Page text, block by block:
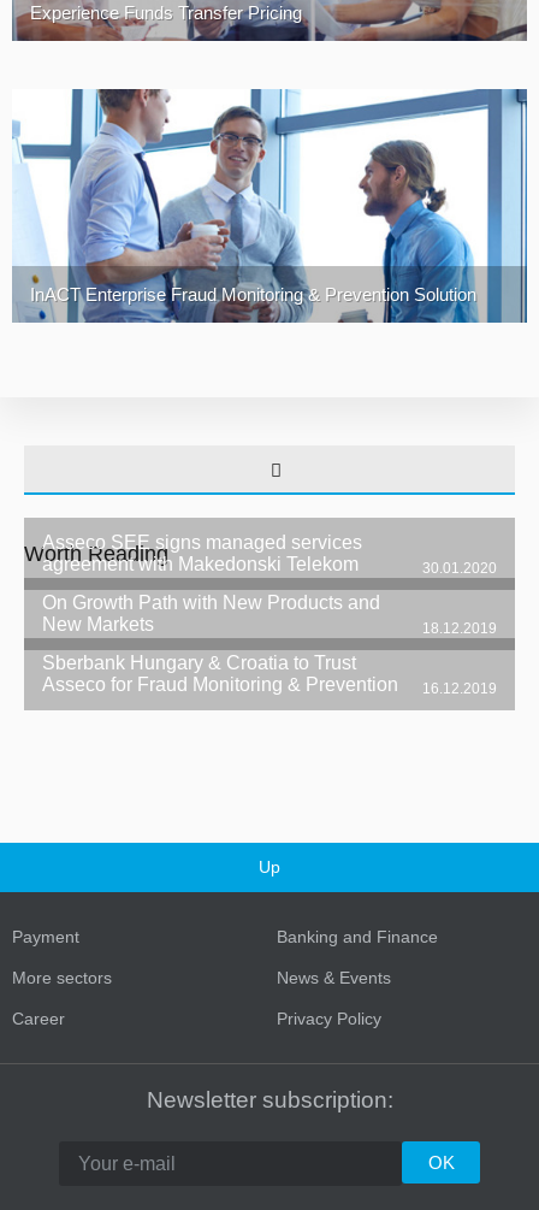
Experience Funds Transfer Pricing
InACT Enterprise Fraud Monitoring & Prevention Solution
Worth Reading
Asseco SEE signs managed services
agreement with Makedonski Telekom
30.01.2020
On Growth Path with New Products and
New Markets
18.12.2019
Sberbank Hungary & Croatia to Trust
Asseco for Fraud Monitoring & Prevention
16.12.2019
Up
Payment Banking and Finance
More sectors News & Events
Career Privacy Policy
Newsletter subscription: